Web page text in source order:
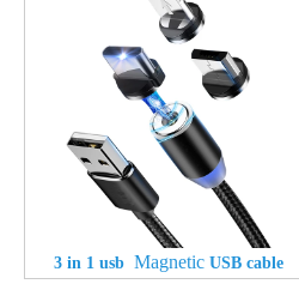
3 in 1 usb Magnetic USB cable